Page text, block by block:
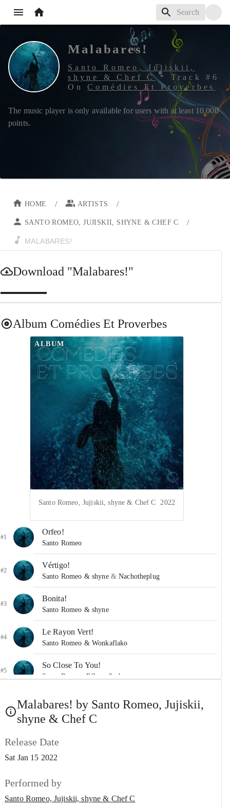
Malabares!
Santo Romeo, Jujiskii,
shyne & Chef C*Track #6
On
Comédies Et Proverbes
The music player is only available for users with at least 10,000
points.
HOME / ARTISTS /
SANTO ROMEO, JUJISKII, SHYNE & CHEF C /
MALABARES!
Download "Malabares!"
Album Comédies Et Proverbes
ALBUM
Santo Romeo, Jujiskii, shyne & Chef C 2022
#1
Orfeo!
Santo Romeo
#2
Vértigo!
Santo Romeo & shyne&Nachotheplug
#3
Bonita!
Santo Romeo & shyne
#4
Le Rayon Vert!
Santo Romeo & Wonkaflako
#5
So Close To You!
Santo Romeo, Eflexx & shyne
Malabares!
Santo Romeo, Jujiskii, shyne & Chef C
Santo Romeo & shyne
#9
Ignorancia!
Malabares! by Santo Romeo, Jujiskii,
shyne & Chef C
Release Date
Sat Jan 15 2022
Performed by
Santo Romeo, Jujiskii, shyne & Chef C